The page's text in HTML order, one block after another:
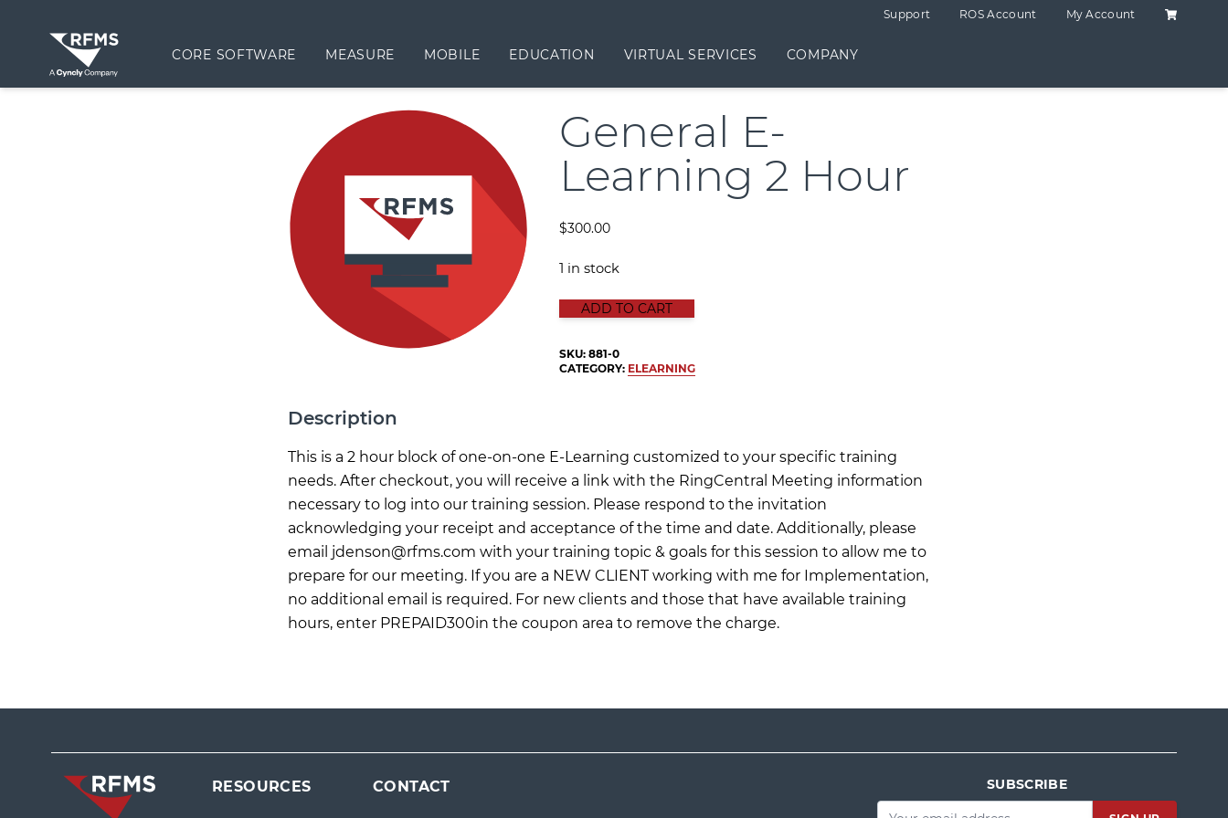
Support ROS Account My Account Shopping
CORE SOFTWARE MEASURE MOBILE EDUCATION VIRTUAL SERVICES COMPANY
General E-
Learning 2 Hour
$300.00
1 in stock
GENERAL E-LEARNING 2 HOUR quantity
ADD TO CART
SKU:881-0
CATEGORY: ELEARNING
Description
This is a 2 hour block of one-on-one E-Learning customized to your specific training
needs. After checkout, you will receive a link with the RingCentral Meeting information
necessary to log into our training session. Please respond to the invitation
acknowledging your receipt and acceptance of the time and date. Additionally, please
email jdenson@rfms.com with your training topic & goals for this session to allow me to
prepare for our meeting. If you are a NEW CLIENT working with me for Implementation,
no additional email is required. For new clients and those that have available training
hours, enter PREPAID300in the coupon area to remove the charge.
RESOURCES CONTACT SUBSCRIBE
Email